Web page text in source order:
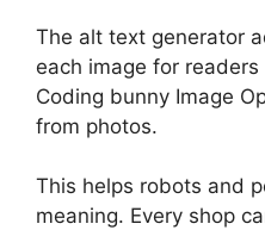
The alt text generator
each image for
Coding bunny Image
from photos.
This helps robots and
meaning. Every shop